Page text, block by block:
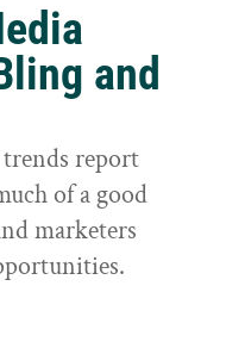
and
report
of a good
marketers